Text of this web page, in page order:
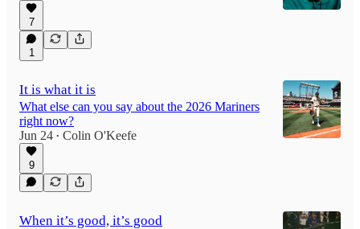
7
1
It is what it is
What else can you say about the 2026 Mariners
right now?
Jun 24 • Colin O'Keefe
9
When it’s good, it’s good